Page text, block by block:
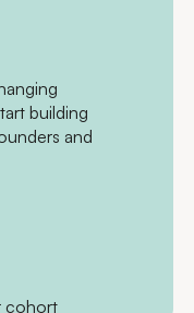
building
and